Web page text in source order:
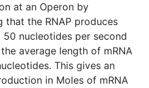
at an Operon by
that the RNAP produces
50 nucleotides per second
average length of mRNA
This gives an
in Moles of mRNA